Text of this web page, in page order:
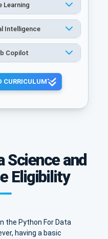
Learning
Intelligence
Copilot
CURRICULUM
Science and
Eligibility
the Python For Data
having a basic